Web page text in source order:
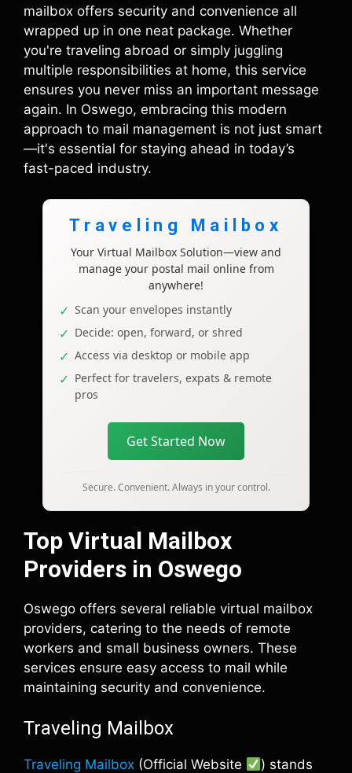
mailbox offers security and convenience all
wrapped up in one neat package. Whether
you're traveling abroad or simply juggling
multiple responsibilities at home, this service
ensures you never miss an important message
again. In Oswego, embracing this modern
approach to mail management is not just smart
—it's essential for staying ahead in today’s
fast-paced industry.
Traveling Mailbox
Your Virtual Mailbox Solution—view and
manage your postal mail online from
anywhere!
Scan your envelopes instantly
Decide: open, forward, or shred
Access via desktop or mobile app
Perfect for travelers, expats & remote
pros
Get Started Now
Secure. Convenient. Always in your control.
Top Virtual Mailbox
Providers in Oswego
Oswego offers several reliable virtual mailbox
providers, catering to the needs of remote
workers and small business owners. These
services ensure easy access to mail while
maintaining security and convenience.
Traveling Mailbox
Traveling Mailbox (Official Website
) stands